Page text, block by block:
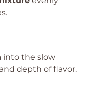
into the slow
depth of flavor.